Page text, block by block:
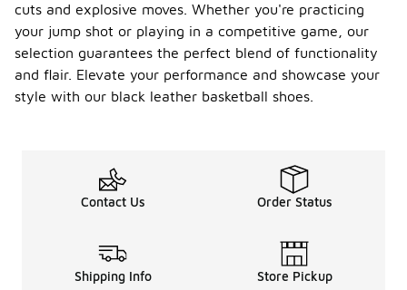
cuts and explosive moves. Whether you're practicing
your jump shot or playing in a competitive game, our
selection guarantees the perfect blend of functionality
and flair. Elevate your performance and showcase your
style with our black leather basketball shoes.
Contact Us Order Status
Shipping Info Store Pickup